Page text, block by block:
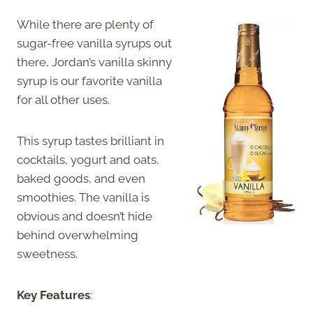
While there are plenty of
sugar-free vanilla syrups out
there, Jordan’s vanilla skinny
syrup is our favorite vanilla
for all other uses.
This syrup tastes brilliant in
cocktails, yogurt and oats,
baked goods, and even
smoothies. The vanilla is
obvious and doesn’t hide
behind overwhelming
sweetness.
Key Features: